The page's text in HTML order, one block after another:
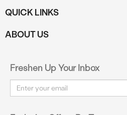
QUICK LINKS
ABOUT US
Freshen Up Your Inbox
Email